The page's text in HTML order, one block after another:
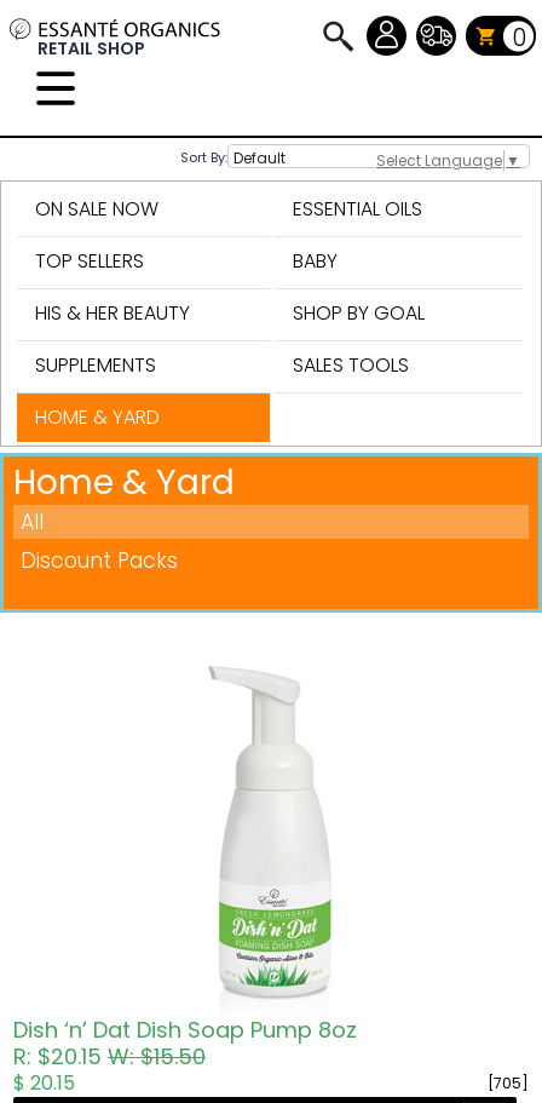
Select Language ▼
RETAIL SHOP 0
Sort By:
ON SALE NOW
TOP SELLERS
HIS & HER BEAUTY
SUPPLEMENTS
HOME & YARD
ESSENTIAL OILS
BABY
SHOP BY GOAL
SALES TOOLS
Home & Yard
All
Discount Packs
Dish ‘n’ Dat Dish Soap Pump 8oz
R: $20.15W: $15.50
[705]
$ 20.15